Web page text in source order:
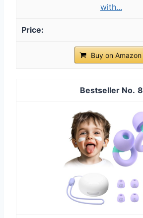
with...
Buy on Amazon
8